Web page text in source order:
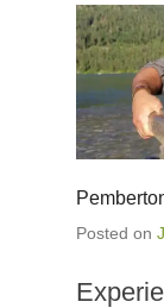
Posted on